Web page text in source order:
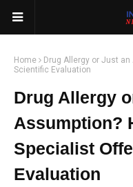
Home
Drug Allergy or Just
Scientific Evaluation
Drug Allergy
Assumption?
Specialist
Evaluation